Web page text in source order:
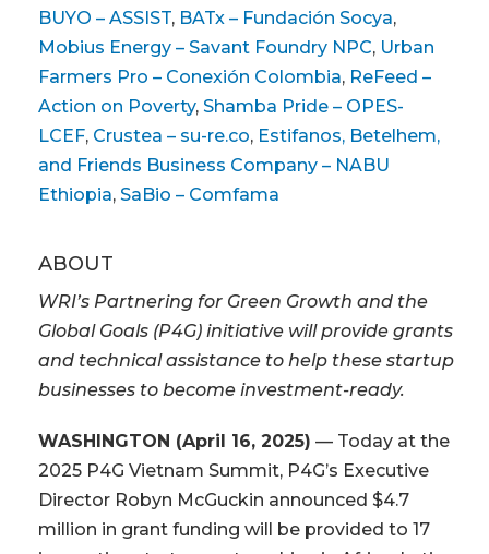
BUYO – ASSIST, BATx – Fundación Socya,
Mobius Energy – Savant Foundry NPC, Urban
Farmers Pro – Conexión Colombia, ReFeed –
Action on Poverty, Shamba Pride – OPES-
LCEF, Crustea – su-re.co, Estifanos, Betelhem,
and Friends Business Company – NABU
Ethiopia, SaBio – Comfama
ABOUT
WRI’s Partnering for Green Growth and the
Global Goals (P4G) initiative will provide grants
and technical assistance to help these startup
businesses to become investment-ready.
WASHINGTON (April 16, 2025) — Today at the
2025 P4G Vietnam Summit, P4G’s Executive
Director Robyn McGuckin announced $4.7
million in grant funding will be provided to 17